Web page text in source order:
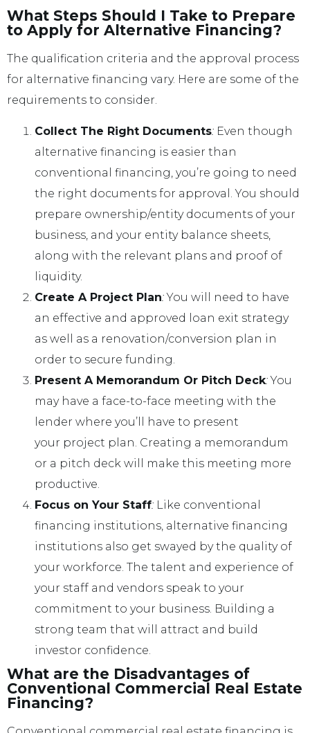
What Steps Should I Take to Prepare
to Apply for Alternative Financing?
The qualification criteria and the approval process
for alternative financing vary. Here are some of the
requirements to consider.
Collect The Right Documents: Even though
alternative financing is easier than
conventional financing, you’re going to need
the right documents for approval. You should
prepare ownership/entity documents of your
business, and your entity balance sheets,
along with the relevant plans and proof of
liquidity.
Create A Project Plan:You will need to have
an effective and approved loan exit strategy
as well as a renovation/conversion plan in
order to secure funding.
Present A Memorandum Or Pitch Deck:You
may have a face-to-face meeting with the
lender where you’ll have to present
your project plan. Creating a memorandum
or a pitch deck will make this meeting more
productive.
Focus on Your Staff: Like conventional
financing institutions, alternative financing
institutions also get swayed by the quality of
your workforce. The talent and experience of
your staff and vendors speak to your
commitment to your business. Building a
strong team that will attract and build
investor confidence.
What are the Disadvantages of
Conventional Commercial Real Estate
Financing?